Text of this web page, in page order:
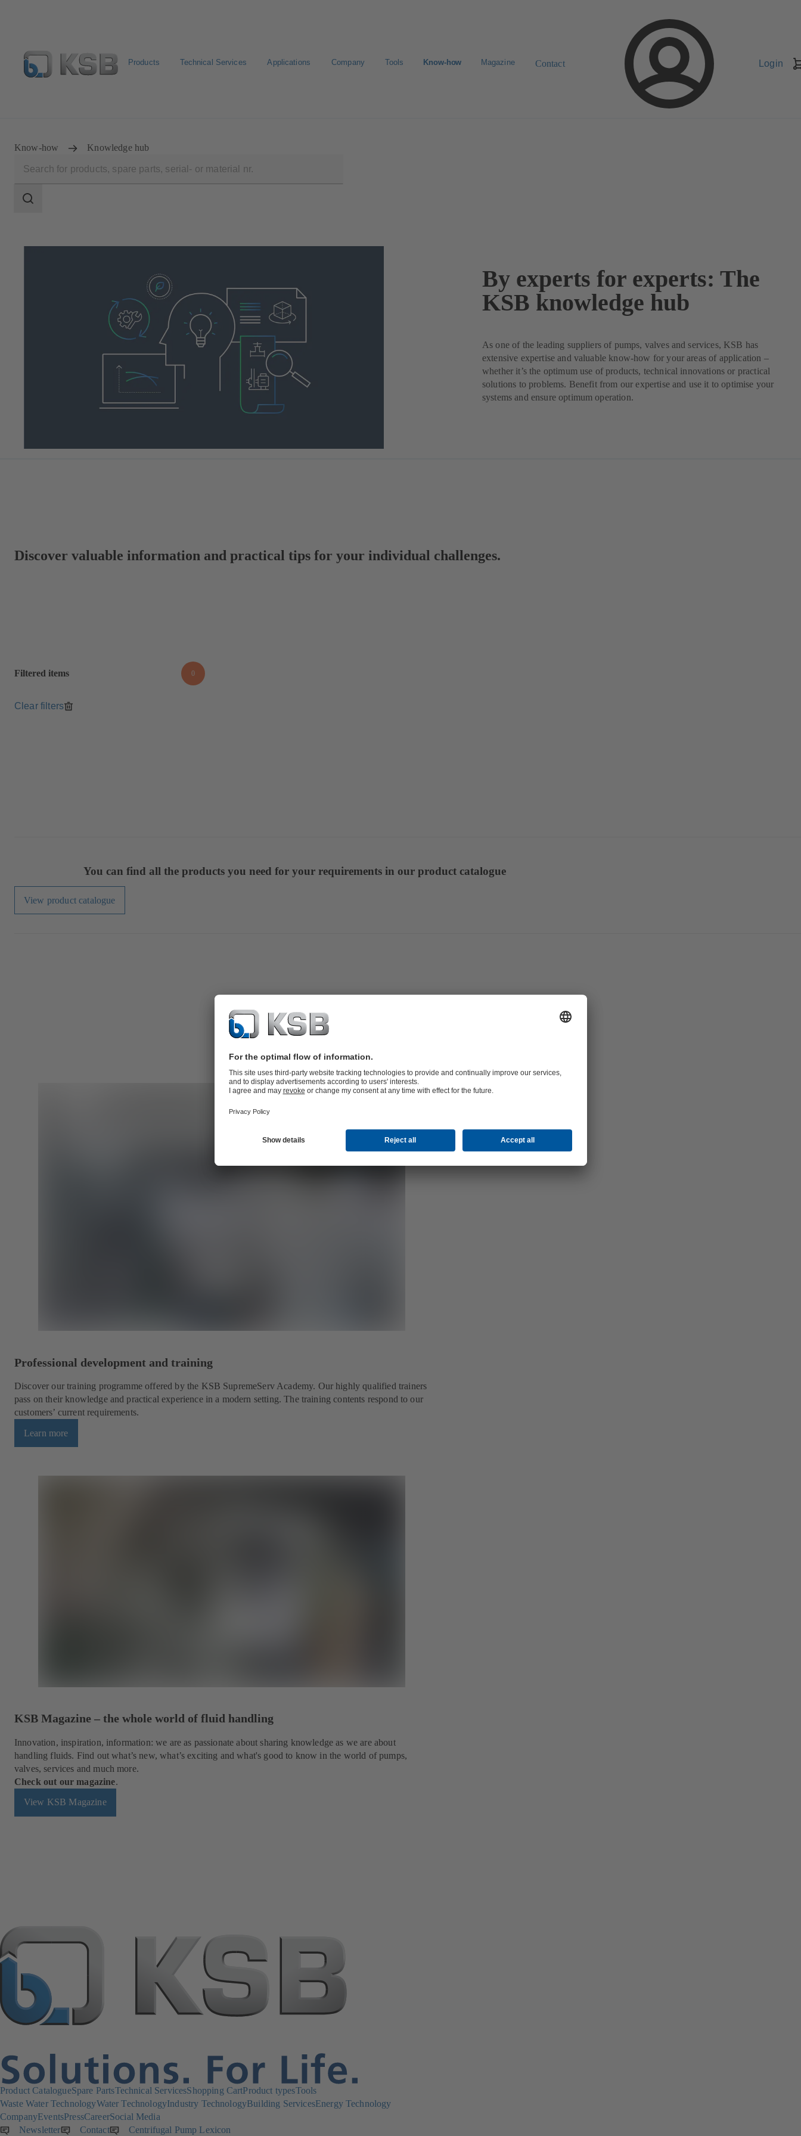
Products Technical Services Applications Company Tools Know-how Magazine Contact Login
Know-how Knowledge hub
scope
Search
By experts for experts: The
KSB knowledge hub
As one of the leading suppliers of pumps, valves and services, KSB has
extensive expertise and valuable know-how for your areas of application –
whether it’s the optimum use of products, technical innovations or practical
solutions to problems. Benefit from our expertise and use it to optimise your
systems and ensure optimum operation.
Discover valuable information and practical tips for your individual challenges.
Filtered items 0
Clear filters
You can find all the products you need for your requirements in our product catalogue
View product catalogue
Professional development and training
Discover our training programme offered by the KSB SupremeServ Academy. Our highly qualified trainers
pass on their knowledge and practical experience in a modern setting. The training contents respond to our
customers’ current requirements.
Learn more
KSB Magazine – the whole world of fluid handling
Innovation, inspiration, information: we are as passionate about sharing knowledge as we are about
handling fluids. Find out what’s new, what’s exciting and what's good to know in the world of pumps,
valves, services and much more.
Check out our magazine.
View KSB Magazine
Product CatalogueSpare PartsTechnical ServicesShopping CartProduct typesTools
Waste Water TechnologyWater TechnologyIndustry TechnologyBuilding ServicesEnergy Technology
CompanyEventsPressCareerSocial Media
Newsletter(opensContact Centrifugal Pump Lexicon